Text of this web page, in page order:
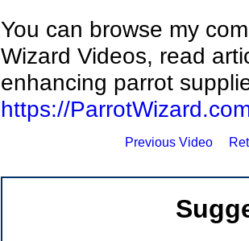
You can browse my
Wizard Videos, read
enhancing parrot
https://
Previous Video